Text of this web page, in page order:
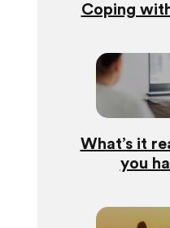
Coping
What’s it
you